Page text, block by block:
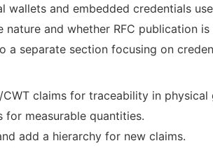
and embedded credentials
and whether RFC publication is
a separate section focusing on
claims for traceability in physical
measurable quantities.
add a hierarchy for new claims.